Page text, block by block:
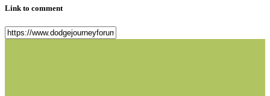
Link to comment